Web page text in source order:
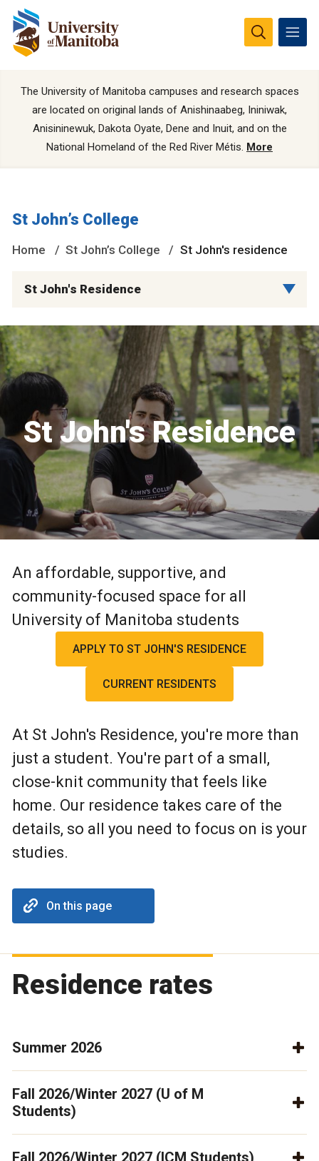
The University of Manitoba campuses and research spaces
are located on original lands of Anishinaabeg, Ininiwak,
Anisininewuk, Dakota Oyate, Dene and Inuit, and on the
National Homeland of the Red River Métis. More
St John’s College
Home St John’s College St John's residence
St John's Residence
St John's Residence
An affordable, supportive, and
community-focused space for all
University of Manitoba students
APPLY TO ST JOHN'S RESIDENCE
CURRENT RESIDENTS
At St John's Residence, you're more than
just a student. You're part of a small,
close-knit community that feels like
home. Our residence takes care of the
details, so all you need to focus on is your
studies.
On this page
Residence rates
Summer 2026
Fall 2026/Winter 2027 (U of M
Students)
Fall 2026/Winter 2027 (ICM Students)